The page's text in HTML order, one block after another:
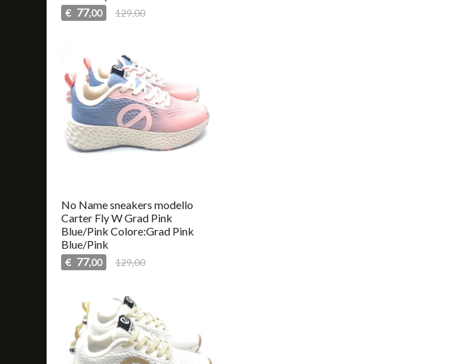
€ 77,00 129,00
No Name sneakers modello
Carter Fly W Grad Pink
Blue/Pink Colore:Grad Pink
Blue/Pink
€ 77,00 129,00